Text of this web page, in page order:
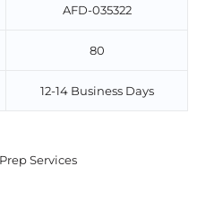
AFD-035322
80
12-14 Business Days
Prep Services